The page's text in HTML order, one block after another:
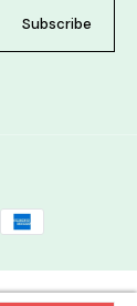
Subscribe